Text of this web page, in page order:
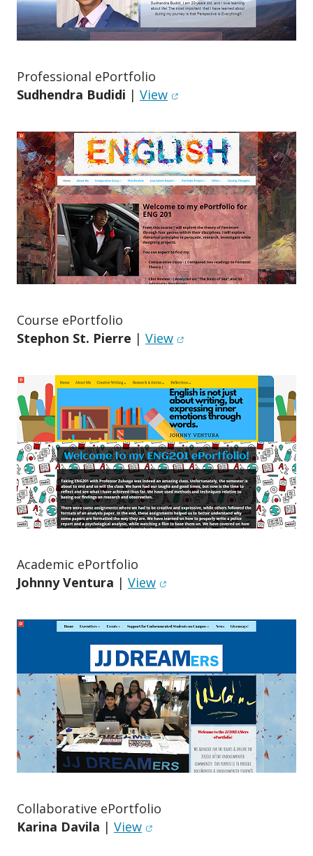
n
Professional ePortfolio
Sudhendra Budidi | View(opens in new window)
Course ePortfolio
Stephon St. Pierre | View(opens in new window)
Academic ePortfolio
Johnny Ventura | View(opens in new window)
Collaborative ePortfolio
Karina Davila | View(opens in new window)